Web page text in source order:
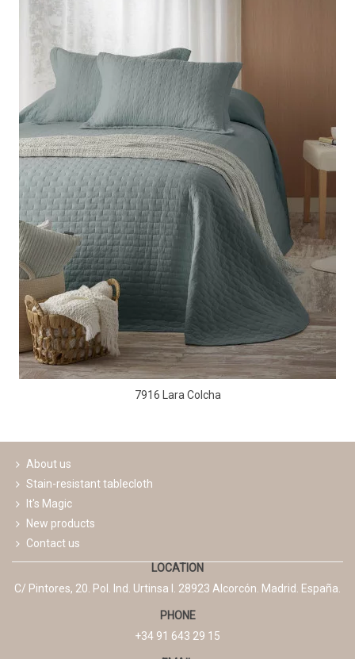
7916 Lara Colcha
About us
Stain-resistant tablecloth
It's Magic
New products
Contact us
LOCATION
C/ Pintores, 20. Pol. Ind. Urtinsa I. 28923 Alcorcón. Madrid. España.
PHONE
+34 91 643 29 15